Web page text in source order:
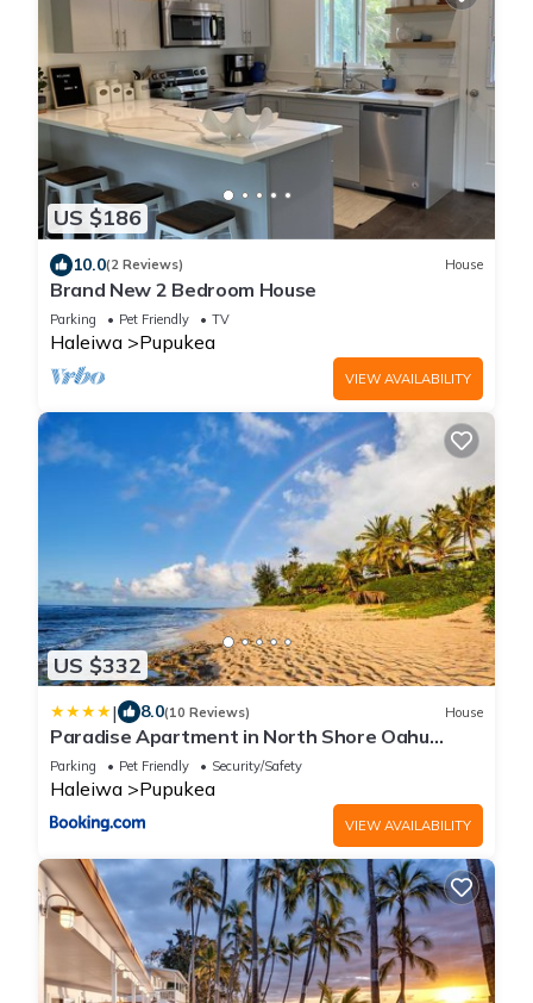
US $186
10.0(2 Reviews) House
Brand New 2 Bedroom House
Parking Pet Friendly TV
Haleiwa Pupukea
VIEW AVAILABILITY
US $332
| 8.0(10 Reviews) House
Paradise Apartment in North Shore Oahu
Hawaii
Parking Pet Friendly Security/Safety
Haleiwa Pupukea
VIEW AVAILABILITY